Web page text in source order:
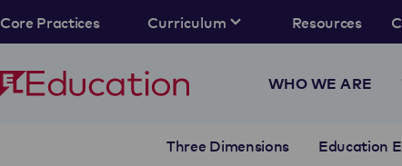
Core Practices Curriculum Resources
WHO WE ARE
Three Dimensions Education